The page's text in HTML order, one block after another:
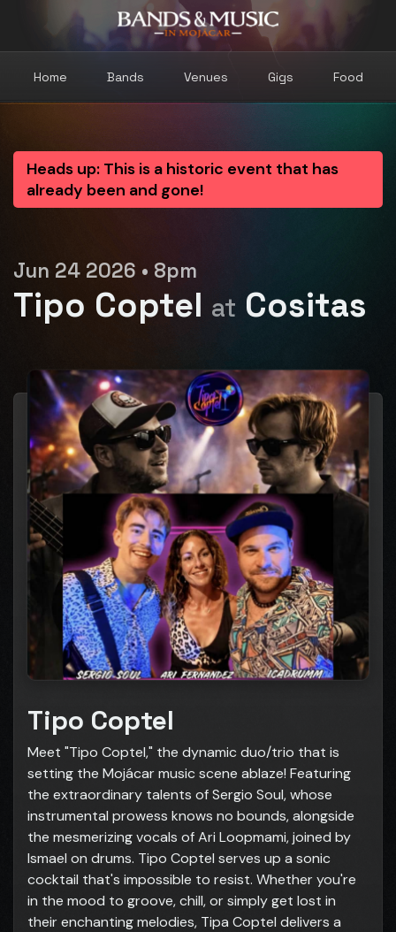
Home Bands Venues Gigs Food
Heads up: This is a historic event that has
already been and gone!
Jun 24 2026 • 8pm
Tipo Coptel at Cositas
Tipo Coptel
Meet "Tipo Coptel," the dynamic duo/trio that is
setting the Mojácar music scene ablaze! Featuring
the extraordinary talents of Sergio Soul, whose
instrumental prowess knows no bounds, alongside
the mesmerizing vocals of Ari Loopmami, joined by
Ismael on drums. Tipo Coptel serves up a sonic
cocktail that's impossible to resist. Whether you're
in the mood to groove, chill, or simply get lost in
their enchanting melodies, Tipa Coptel delivers a